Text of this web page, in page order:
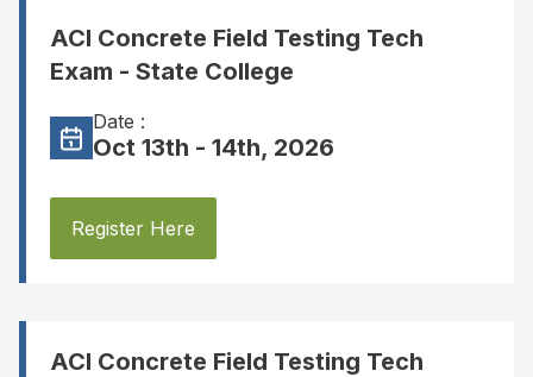
ACI Concrete Field Testing Tech
Exam - State College
Date :
Oct 13th - 14th, 2026
Register Here
ACI Concrete Field Testing Tech